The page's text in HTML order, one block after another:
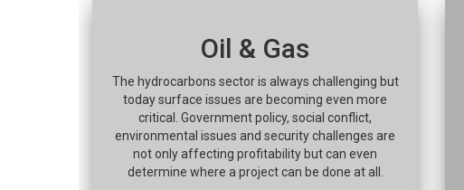
Oil & Gas
The hydrocarbons sector is always challenging but
today surface issues are becoming even more
critical. Government policy, social conflict,
environmental issues and security challenges are
not only affecting profitability but can even
determine where a project can be done at all.